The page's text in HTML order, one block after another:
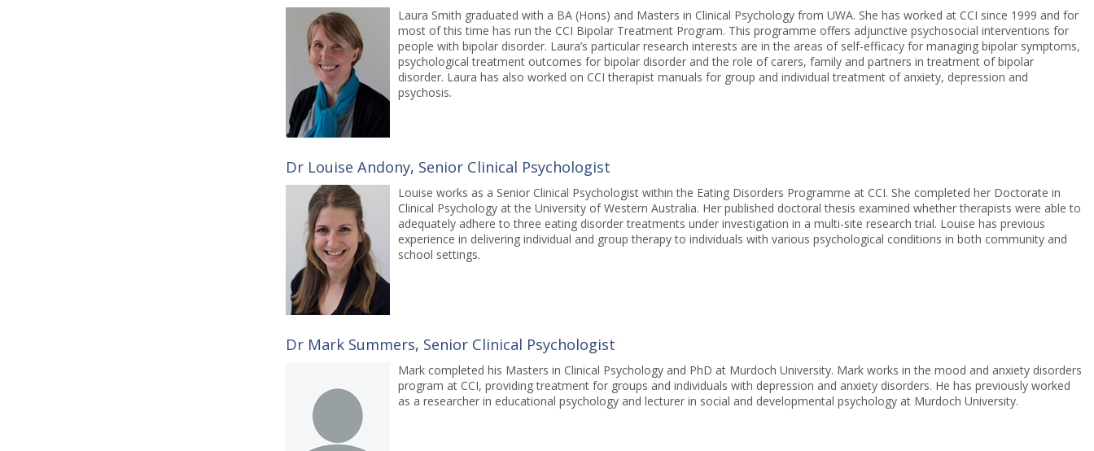
Laura Smith graduated with a BA (Hons) and Masters in Clinical Psychology from UWA. She has worked at CCI since 1999 and for
most of this time has run the CCI Bipolar Treatment Program. This programme offers adjunctive psychosocial interventions for
people with bipolar disorder. Laura’s particular research interests are in the areas of self-efficacy for managing bipolar symptoms,
psychological treatment outcomes for bipolar disorder and the role of carers, family and partners in treatment of bipolar
disorder. Laura has also worked on CCI therapist manuals for group and individual treatment of anxiety, depression and
psychosis.
Dr Louise Andony, Senior Clinical Psychologist
Louise works as a Senior Clinical Psychologist within the Eating Disorders Programme at CCI. She completed her Doctorate in
Clinical Psychology at the University of Western Australia. Her published doctoral thesis examined whether therapists were able to
adequately adhere to three eating disorder treatments under investigation in a multi-site research trial. Louise has previous
experience in delivering individual and group therapy to individuals with various psychological conditions in both community and
school settings.
Dr Mark Summers, Senior Clinical Psychologist
Mark completed his Masters in Clinical Psychology and PhD at Murdoch University. Mark works in the mood and anxiety disorders
program at CCI, providing treatment for groups and individuals with depression and anxiety disorders. He has previously worked
as a researcher in educational psychology and lecturer in social and developmental psychology at Murdoch University.